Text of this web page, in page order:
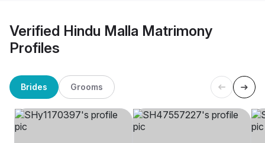
Verified Hindu Malla Matrimony
Profiles
Brides Grooms